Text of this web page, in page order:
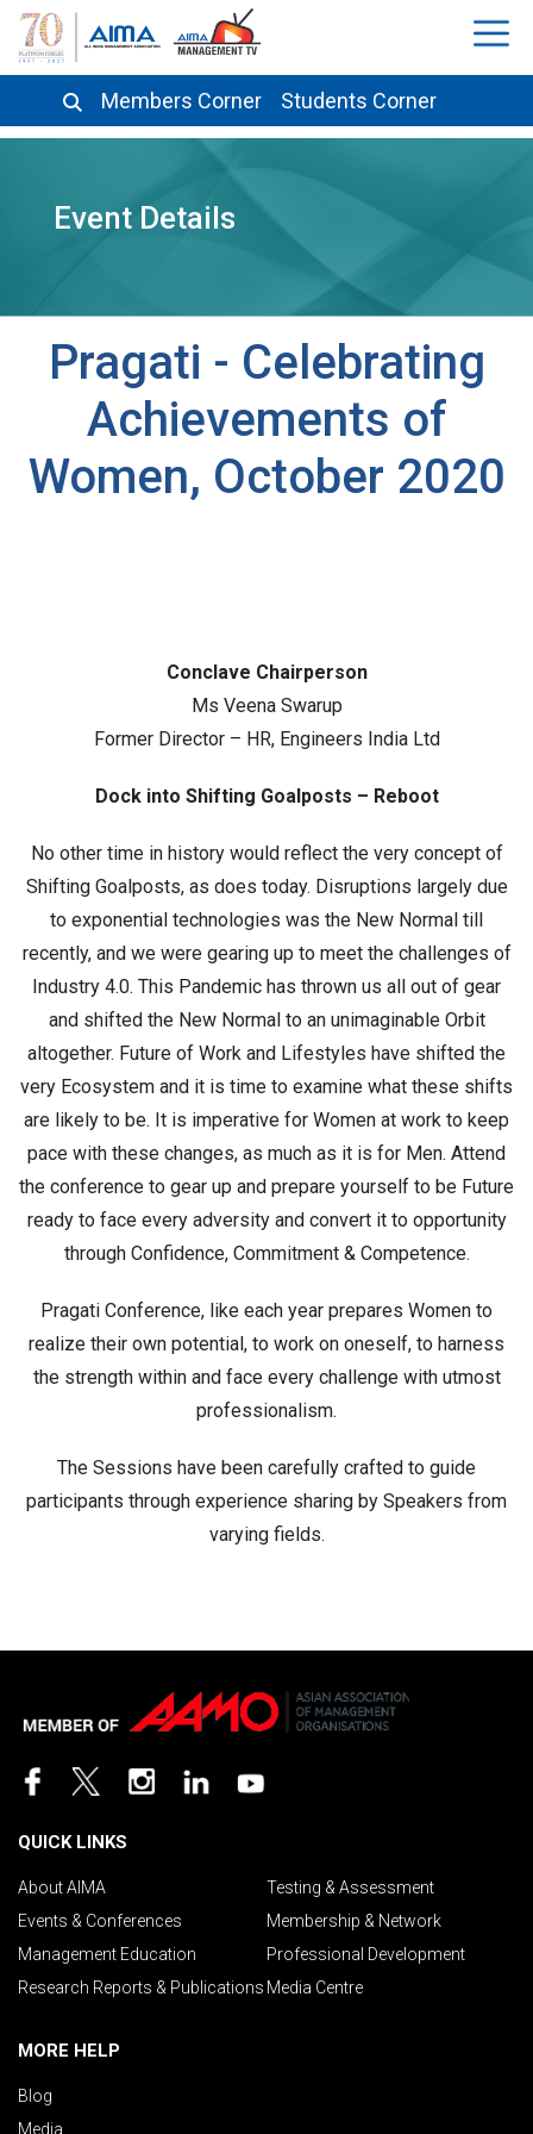
Members Corner Students Corner
Event Details
Pragati - Celebrating
Achievements of
Women, October 2020
Conclave Chairperson
Ms Veena Swarup
Former Director – HR, Engineers India Ltd
Dock into Shifting Goalposts – Reboot
No other time in history would reflect the very concept of
Shifting Goalposts, as does today. Disruptions largely due
to exponential technologies was the New Normal till
recently, and we were gearing up to meet the challenges of
Industry 4.0. This Pandemic has thrown us all out of gear
and shifted the New Normal to an unimaginable Orbit
altogether. Future of Work and Lifestyles have shifted the
very Ecosystem and it is time to examine what these shifts
are likely to be. It is imperative for Women at work to keep
pace with these changes, as much as it is for Men. Attend
the conference to gear up and prepare yourself to be Future
ready to face every adversity and convert it to opportunity
through Confidence, Commitment & Competence.
Pragati Conference, like each year prepares Women to
realize their own potential, to work on oneself, to harness
the strength within and face every challenge with utmost
professionalism.
The Sessions have been carefully crafted to guide
participants through experience sharing by Speakers from
varying fields.
QUICK LINKS
About AIMA
Testing & Assessment
Events & Conferences
Membership & Network
Management Education
Professional Development
Research Reports & Publications Media Centre
MORE HELP
Blog
Media